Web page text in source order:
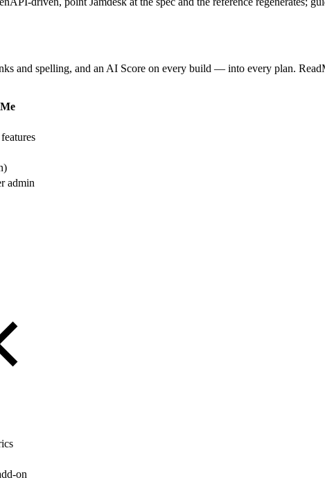
and spelling, and an AI Score on every build — into every plan.
admin
on